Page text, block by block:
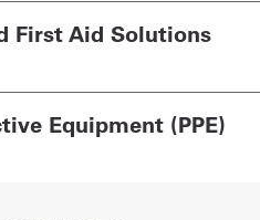
First Aid Solutions
Equipment (PPE)